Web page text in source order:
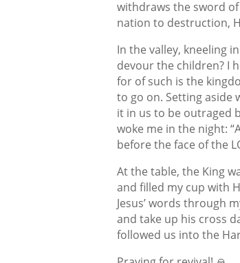
withdraws the sword
nation to destruction,
In the valley, kneeling
devour the children? I
for of such is the
to go on. Setting aside
it in us to be outraged
woke me in the night:
before the face of the
At the table, the King
and filled my cup with
Jesus’ words through
and take up his cross
followed us into the